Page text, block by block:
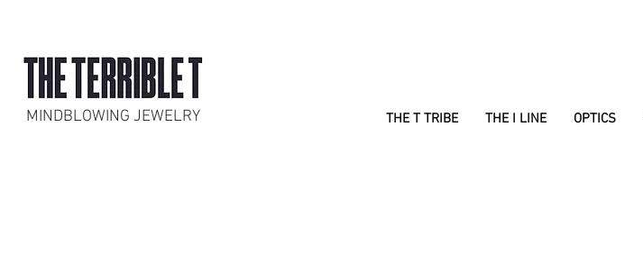
MINDBLOWING JEWELRY THE T TRIBE THE I LINE OPTICS